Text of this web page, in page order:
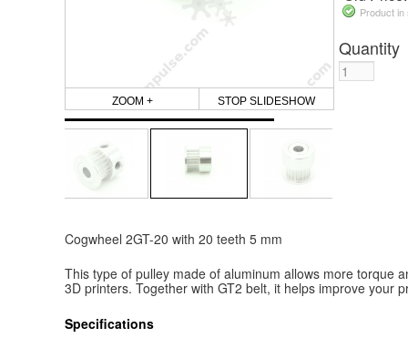
ZOOM + STOP SLIDESHOW
Product
Quantity
Cogwheel 2GT-20 with 20 teeth 5 mm
This type of pulley made of aluminum allows more torque
3D printers. Together with GT2 belt, it helps improve your
Specifications